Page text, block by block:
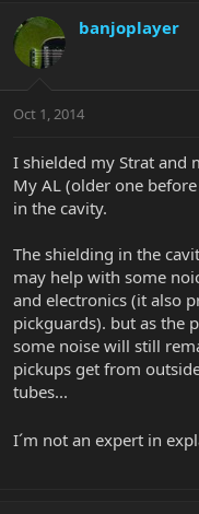
banjoplayer
Oct 1, 2014
I shielded my Strat and
My AL (older one
in the cavity.
The shielding in the
may help with some
and electronics (it also
pickguards). but as the
some noise will still
pickups get from
tubes...
I´m not an expert in